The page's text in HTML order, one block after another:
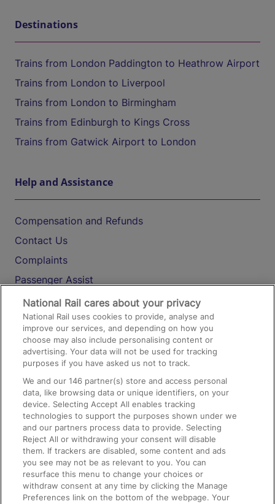
Destinations
Trains from London Paddington to Heathrow Airport
Trains from London to Liverpool
Trains from London to Birmingham
Trains from Edinburgh to Kings Cross
Trains from Gatwick Airport to London
Help and Assistance
Compensation and Refunds
Contact Us
Complaints
Passenger Assist
Media
Text 61016
On the Train
Accessible Train Travel and Facilities
Train Travel with Bicycles
Train Travel with Pets
Train Travel with Children
Food and Drink
National Rail cares about your privacy
National Rail uses cookies to provide, analyse and
improve our services, and depending on how you
choose may also include personalising content or
advertising. Your data will not be used for tracking
purposes if you have asked us not to track.
We and our146 partner(s) store and access personal
data, like browsing data or unique identifiers, on your
device. Selecting Accept All enables tracking
technologies to support the purposes shown under we
and our partners process data to provide. Selecting
Reject All or withdrawing your consent will disable
them. If trackers are disabled, some content and ads
you see may not be as relevant to you. You can
resurface this menu to change your choices or
withdraw consent at any time by clicking the Manage
Preferences link on the bottom of the webpage. Your